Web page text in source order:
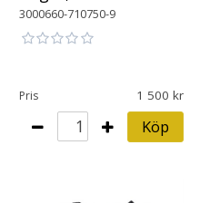
3000660-710750-9
Pris 1 500
Köp